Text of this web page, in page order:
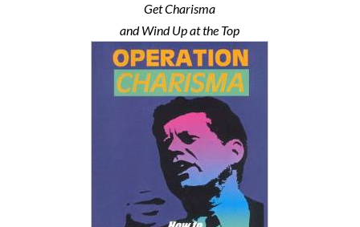
Get Charisma
and Wind Up at the Top